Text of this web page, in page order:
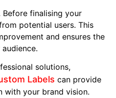
finalising your
potential users. This
and ensures the
solutions,
Labels can provide
with your brand vision.